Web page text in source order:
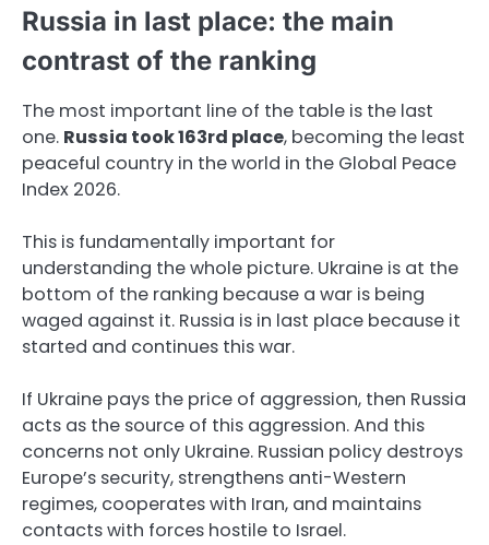
Russia in last place: the main
contrast of the ranking
The most important line of the table is the last
one. Russia took 163rd place, becoming the least
peaceful country in the world in the Global Peace
Index 2026.
This is fundamentally important for
understanding the whole picture. Ukraine is at the
bottom of the ranking because a war is being
waged against it. Russia is in last place because it
started and continues this war.
If Ukraine pays the price of aggression, then Russia
acts as the source of this aggression. And this
concerns not only Ukraine. Russian policy destroys
Europe’s security, strengthens anti-Western
regimes, cooperates with Iran, and maintains
contacts with forces hostile to Israel.